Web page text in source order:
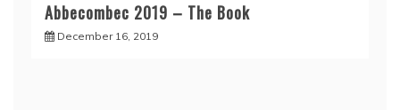
Abbecombec 2019 – The Book
December 16, 2019